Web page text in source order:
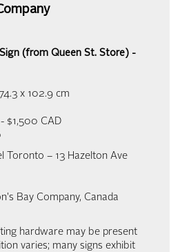
(from Queen St. Store) -
x 102.9 cm
$1,500 CAD
Toronto – 13 Hazelton Ave
Bay Company, Canada
hardware may be present
varies; many signs exhibit